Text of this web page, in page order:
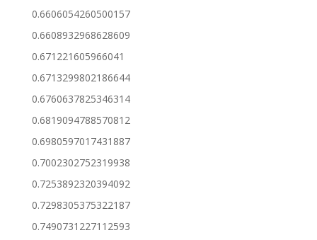
0.6606054260500157
0.6608932968628609
0.671221605966041
0.6713299802186644
0.6760637825346314
0.6819094788570812
0.6980597017431887
0.7002302752319938
0.7253892320394092
0.7298305375322187
0.7490731227112593